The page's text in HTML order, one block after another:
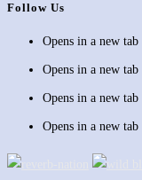
Follow Us
Opens in a new tab
Opens in a new tab
Opens in a new tab
Opens in a new tab